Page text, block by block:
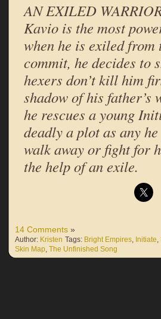
AN EXILED
Kavio is the most
when he is exiled
commit, he decides to
hexers don’t kill him
shadow of his father’s
he rescues a young
deadly a plot as any
walk away or fight for
the help of an exile.
14 Comments »
Author: Kristen Tags: Bright Empires, Initiate,
Skin Map, The Unfinished Song